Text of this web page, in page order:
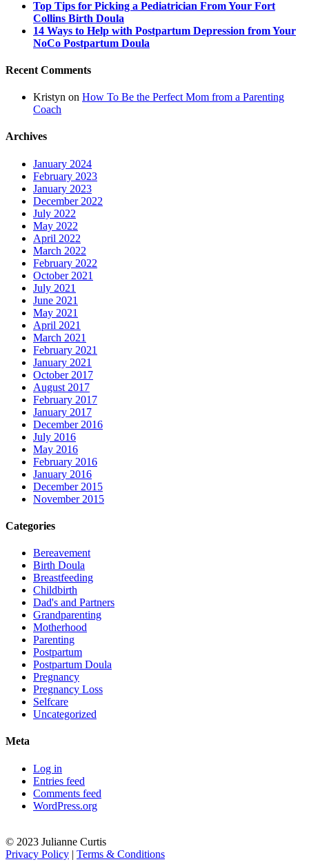
Top Tips for Picking a Pediatrician From Your Fort
Collins Birth Doula
14 Ways to Help with Postpartum Depression from Your
NoCo Postpartum Doula
Recent Comments
Kristyn on How To Be the Perfect Mom from a Parenting
Coach
Archives
January 2024
February 2023
January 2023
December 2022
July 2022
May 2022
April 2022
March 2022
February 2022
October 2021
July 2021
June 2021
May 2021
April 2021
March 2021
February 2021
January 2021
October 2017
August 2017
February 2017
January 2017
December 2016
July 2016
May 2016
February 2016
January 2016
December 2015
November 2015
Categories
Bereavement
Birth Doula
Breastfeeding
Childbirth
Dad's and Partners
Grandparenting
Motherhood
Parenting
Postpartum
Postpartum Doula
Pregnancy
Pregnancy Loss
Selfcare
Uncategorized
Meta
Log in
Entries feed
Comments feed
WordPress.org
© 2023 Julianne Curtis
Privacy Policy | Terms & Conditions